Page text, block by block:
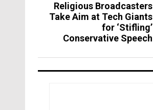
Religious Broadcasters
Take Aim at Tech Giants
for ‘Stifling’
Conservative Speech